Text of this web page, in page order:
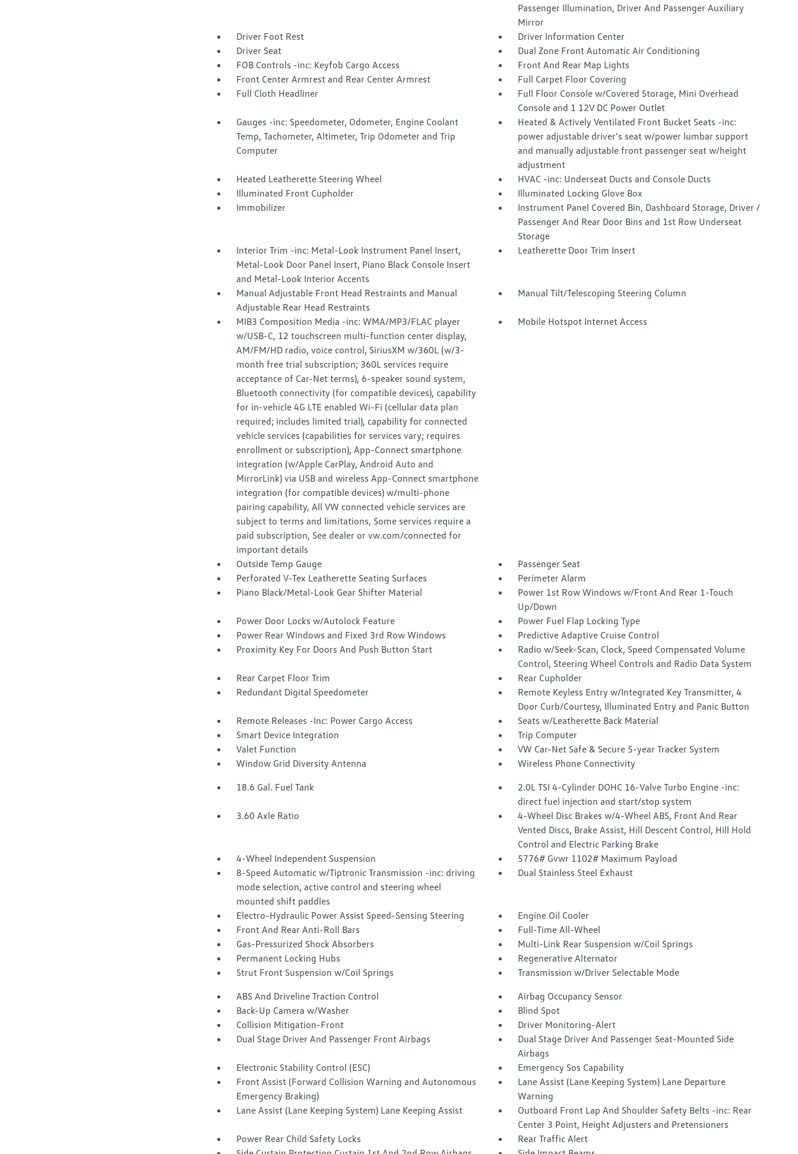
Passenger Illumination, Driver And Passenger Auxiliary
Mirror
Driver Foot Rest
Driver Information Center
Driver Seat
Dual Zone Front Automatic Air Conditioning
FOB Controls -inc: Keyfob Cargo Access
Front And Rear Map Lights
Front Center Armrest and Rear Center Armrest
Full Carpet Floor Covering
Full Cloth Headliner
Full Floor Console w/Covered Storage, Mini Overhead
Console and 1 12V DC Power Outlet
Gauges -inc: Speedometer, Odometer, Engine Coolant
Temp, Tachometer, Altimeter, Trip Odometer and Trip
Computer
Heated & Actively Ventilated Front Bucket Seats -inc:
power adjustable driver's seat w/power lumbar support
and manually adjustable front passenger seat w/height
adjustment
Heated Leatherette Steering Wheel
HVAC -inc: Underseat Ducts and Console Ducts
Illuminated Front Cupholder
Illuminated Locking Glove Box
Immobilizer
Instrument Panel Covered Bin, Dashboard Storage, Driver /
Passenger And Rear Door Bins and 1st Row Underseat
Storage
Interior Trim -inc: Metal-Look Instrument Panel Insert,
Metal-Look Door Panel Insert, Piano Black Console Insert
and Metal-Look Interior Accents
Leatherette Door Trim Insert
Manual Adjustable Front Head Restraints and Manual
Adjustable Rear Head Restraints
Manual Tilt/Telescoping Steering Column
MIB3 Composition Media -inc: WMA/MP3/FLAC player
w/USB-C, 12 touchscreen multi-function center display,
AM/FM/HD radio, voice control, SiriusXM w/360L (w/3-
month free trial subscription; 360L services require
acceptance of Car-Net terms), 6-speaker sound system,
Bluetooth connectivity (for compatible devices), capability
for in-vehicle 4G LTE enabled Wi-Fi (cellular data plan
required; includes limited trial), capability for connected
vehicle services (capabilities for services vary; requires
enrollment or subscription), App-Connect smartphone
integration (w/Apple CarPlay, Android Auto and
MirrorLink) via USB and wireless App-Connect smartphone
integration (for compatible devices) w/multi-phone
pairing capability, All VW connected vehicle services are
subject to terms and limitations, Some services require a
paid subscription, See dealer or vw.com/connected for
important details
Mobile Hotspot Internet Access
Outside Temp Gauge
Passenger Seat
Perforated V-Tex Leatherette Seating Surfaces
Perimeter Alarm
Piano Black/Metal-Look Gear Shifter Material
Power 1st Row Windows w/Front And Rear 1-Touch
Up/Down
Power Door Locks w/Autolock Feature
Power Fuel Flap Locking Type
Power Rear Windows and Fixed 3rd Row Windows
Predictive Adaptive Cruise Control
Proximity Key For Doors And Push Button Start
Radio w/Seek-Scan, Clock, Speed Compensated Volume
Control, Steering Wheel Controls and Radio Data System
Rear Carpet Floor Trim
Rear Cupholder
Redundant Digital Speedometer
Remote Keyless Entry w/Integrated Key Transmitter, 4
Door Curb/Courtesy, Illuminated Entry and Panic Button
Remote Releases -Inc: Power Cargo Access
Seats w/Leatherette Back Material
Smart Device Integration
Trip Computer
Valet Function
VW Car-Net Safe & Secure 5-year Tracker System
Window Grid Diversity Antenna
Wireless Phone Connectivity
18.6 Gal. Fuel Tank
2.0L TSI 4-Cylinder DOHC 16-Valve Turbo Engine -inc:
direct fuel injection and start/stop system
3.60 Axle Ratio
4-Wheel Disc Brakes w/4-Wheel ABS, Front And Rear
Vented Discs, Brake Assist, Hill Descent Control, Hill Hold
Control and Electric Parking Brake
4-Wheel Independent Suspension
5776# Gvwr 1102# Maximum Payload
8-Speed Automatic w/Tiptronic Transmission -inc: driving
mode selection, active control and steering wheel
mounted shift paddles
Dual Stainless Steel Exhaust
Electro-Hydraulic Power Assist Speed-Sensing Steering
Engine Oil Cooler
Front And Rear Anti-Roll Bars
Full-Time All-Wheel
Gas-Pressurized Shock Absorbers
Multi-Link Rear Suspension w/Coil Springs
Permanent Locking Hubs
Regenerative Alternator
Strut Front Suspension w/Coil Springs
Transmission w/Driver Selectable Mode
ABS And Driveline Traction Control
Airbag Occupancy Sensor
Back-Up Camera w/Washer
Blind Spot
Collision Mitigation-Front
Driver Monitoring-Alert
Dual Stage Driver And Passenger Front Airbags
Dual Stage Driver And Passenger Seat-Mounted Side
Airbags
Electronic Stability Control (ESC)
Emergency Sos Capability
Front Assist (Forward Collision Warning and Autonomous
Emergency Braking)
Lane Assist (Lane Keeping System) Lane Departure
Warning
Lane Assist (Lane Keeping System) Lane Keeping Assist
Outboard Front Lap And Shoulder Safety Belts -inc: Rear
Center 3 Point, Height Adjusters and Pretensioners
Power Rear Child Safety Locks
Rear Traffic Alert